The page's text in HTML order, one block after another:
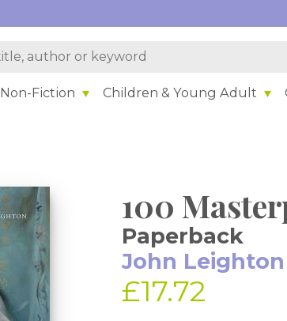
Non-Fiction Children & Young Adult
100
Paperback
John Leighton
£17.72